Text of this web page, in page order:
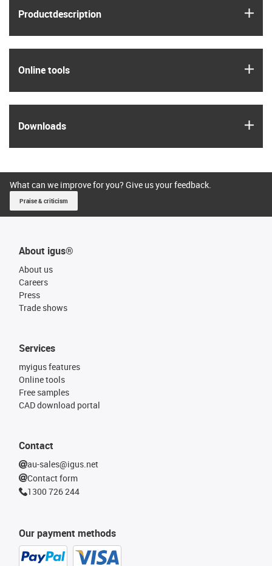
Product­description
Online tools
Downloads
What can we improve for you? Give us your feedback.
Praise & criticism
About igus®
About us
Careers
Press
Trade shows
Our payment methods
Services
myigus features
Online tools
Free samples
CAD download portal
Contact
au-sales@igus.net
Contact form
1300 726 244